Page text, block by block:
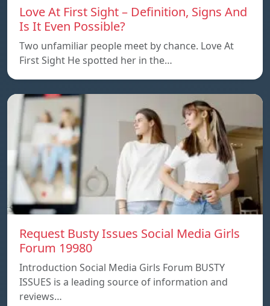
Love At First Sight – Definition, Signs And
Is It Even Possible?
Two unfamiliar people meet by chance. Love At
First Sight He spotted her in the…
Request Busty Issues Social Media Girls
Forum 19980
Introduction Social Media Girls Forum BUSTY
ISSUES is a leading source of information and
reviews…